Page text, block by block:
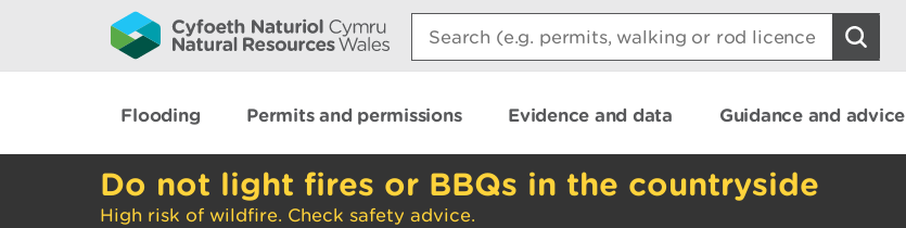
Search:
Flooding Permits and permissions Evidence and data Guidance and advice
Do not light fires or BBQs in the countryside
High risk of wildfire. Check safety advice.